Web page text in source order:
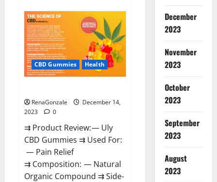
Gummies
Reviews?
CBD Gummies Health
RenaGonzale
December 14,
2023
0
⇉ Product Review: — Uly
CBD Gummies ⇉ Used For:
— Pain Relief
⇉ Composition: — Natural
Organic Compound ⇉ Side-
December
2023
November
2023
October
2023
September
2023
August
2023